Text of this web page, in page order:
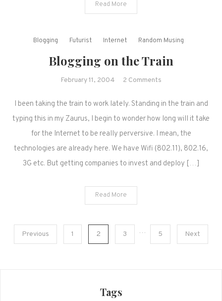
Read More
Blogging Futurist Internet Random Musing
Blogging on the Train
February 11, 2004 2 Comments
on
the
I been taking the train to work lately. Standing in the train and
typing this in my Zaurus, I begin to wonder how long will it take
for the Internet to be really perversive. I mean, the
technologies are already here. We have Wifi (802.11), 802.16,
3G etc. But getting companies to invest and deploy […]
Read More
PostsPrevious 1 2 3 … 5 Next
Tags